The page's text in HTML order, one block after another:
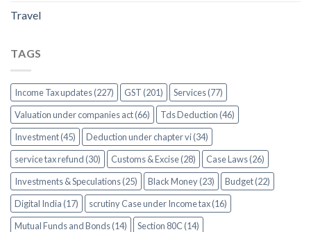
Travel
TAGS
Income Tax updates (227) GST (201)
Services (77)
Valuation under companies act (66)
Tds Deduction (46)
Investment (45)
Deduction under chapter vi (34)
service tax refund (30)
Customs & Excise (28)
Case Laws (26)
Investments & Speculations (25)
Black Money (23)
Budget (22)
Digital India (17)
scrutiny Case under Income tax (16)
Mutual Funds and Bonds (14)
Section 80C (14)